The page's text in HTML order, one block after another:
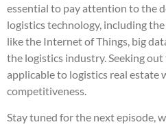
essential to pay attention to the
logistics technology, including
like the Internet of Things, big
the logistics industry. Seeking
applicable to logistics real estate
competitiveness.
Stay tuned for the next episode,